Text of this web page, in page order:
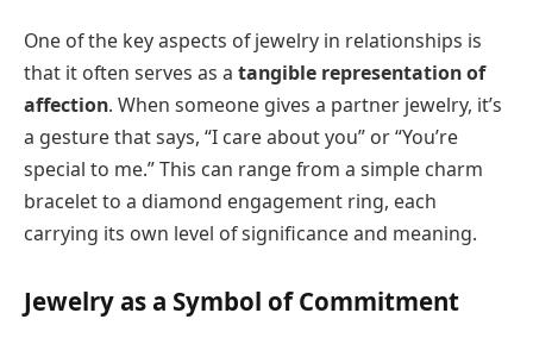
One of the key aspects of jewelry in relationships is
that it often serves as a tangible representation of
affection. When someone gives a partner jewelry, it’s
a gesture that says, “I care about you” or “You’re
special to me.” This can range from a simple charm
bracelet to a diamond engagement ring, each
carrying its own level of significance and meaning.
Jewelry as a Symbol of Commitment